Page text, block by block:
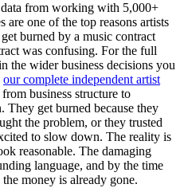
from working with 5,000+
are one of the top reasons artists
burned by a music contract
was confusing. For the full
the wider business decisions you
our complete independent artist
business structure to
get burned because they
the problem, or they trusted
to slow down. The reality is
reasonable. The damaging
language, and by the time
money is already gone.